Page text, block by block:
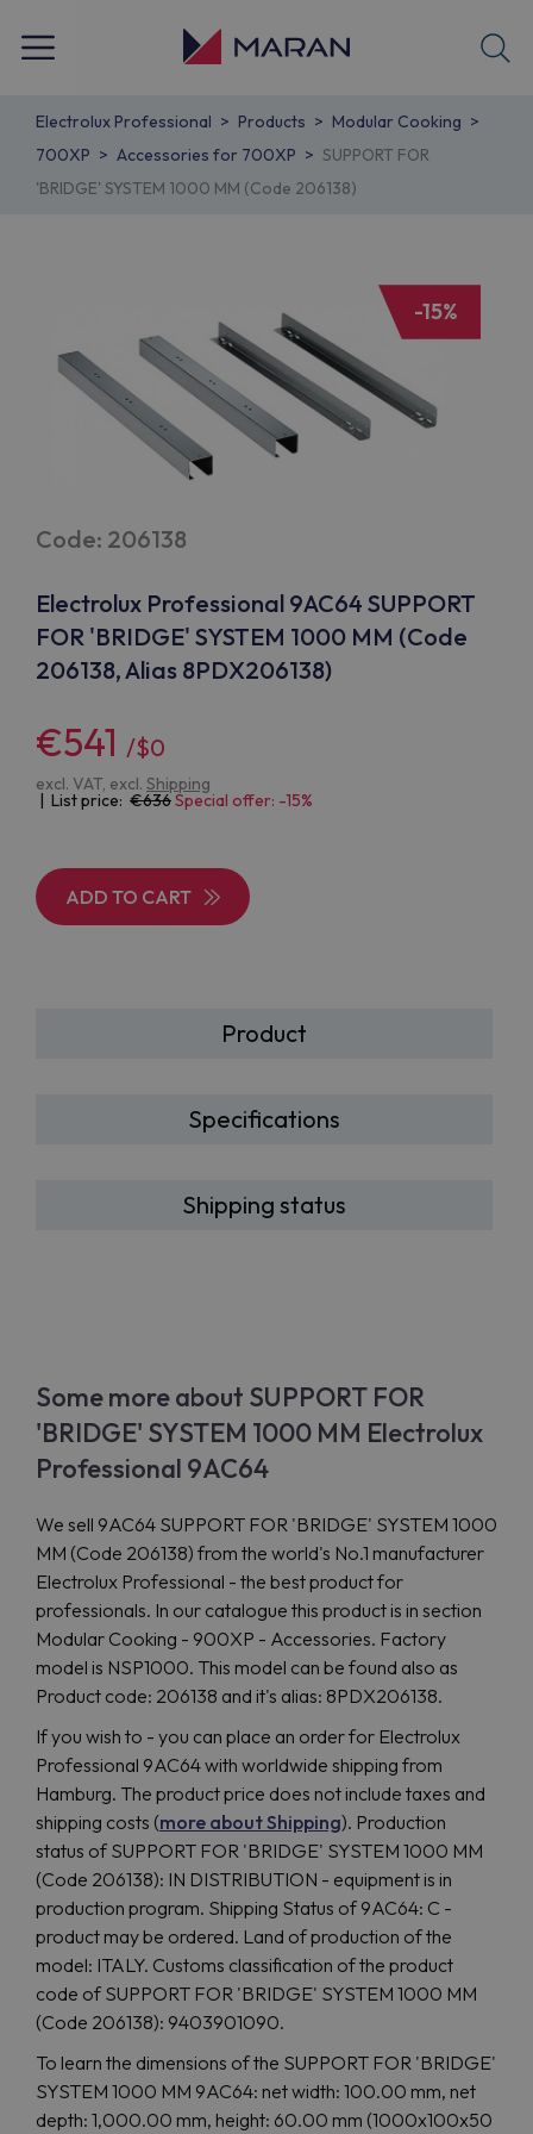
Electrolux Professional Products
Modular Cooking
700XP
Accessories for 700XP
SUPPORT FOR
'BRIDGE' SYSTEM 1000 MM (Code 206138)
Code: 206138
Electrolux Professional 9AC64 SUPPORT
FOR 'BRIDGE' SYSTEM 1000 MM (Code
206138, Alias 8PDX206138)
€541 /$0
excl. VAT, excl. Shipping
| List price: 636Special offer: -15%
ADD TO CART
Product
Specifications
Shipping status
-15%
Some more about SUPPORT FOR
'BRIDGE' SYSTEM 1000 MM Electrolux
Professional 9AC64
We sell 9AC64 SUPPORT FOR 'BRIDGE' SYSTEM 1000
MM (Code 206138) from the world's No.1 manufacturer
Electrolux Professional - the best product for
professionals. In our catalogue this product is in section
Modular Cooking - 900XP - Accessories. Factory
model is NSP1000. This model can be found also as
Product code: 206138 and it's alias: 8PDX206138.
If you wish to - you can place an order for Electrolux
Professional 9AC64 with worldwide shipping from
Hamburg. The product price does not include taxes and
shipping costs (more about Shipping). Production
status of SUPPORT FOR 'BRIDGE' SYSTEM 1000 MM
(Code 206138): IN DISTRIBUTION - equipment is in
production program. Shipping Status of 9AC64: C -
product may be ordered. Land of production of the
model: ITALY. Customs classification of the product
code of SUPPORT FOR 'BRIDGE' SYSTEM 1000 MM
(Code 206138): 9403901090.
To learn the dimensions of the SUPPORT FOR 'BRIDGE'
SYSTEM 1000 MM 9AC64: net width: 100.00 mm, net
depth: 1,000.00 mm, height: 60.00 mm (1000x100x50